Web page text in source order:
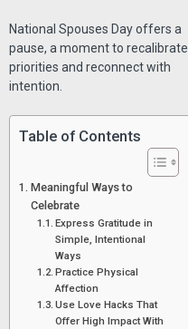
National Spouses Day offers a
pause, a moment to recalibrate
priorities and reconnect with
intention.
Table of Contents
Meaningful Ways to
Celebrate
Express Gratitude in
Simple, Intentional
Ways
Practice Physical
Affection
Use Love Hacks That
Offer High Impact With